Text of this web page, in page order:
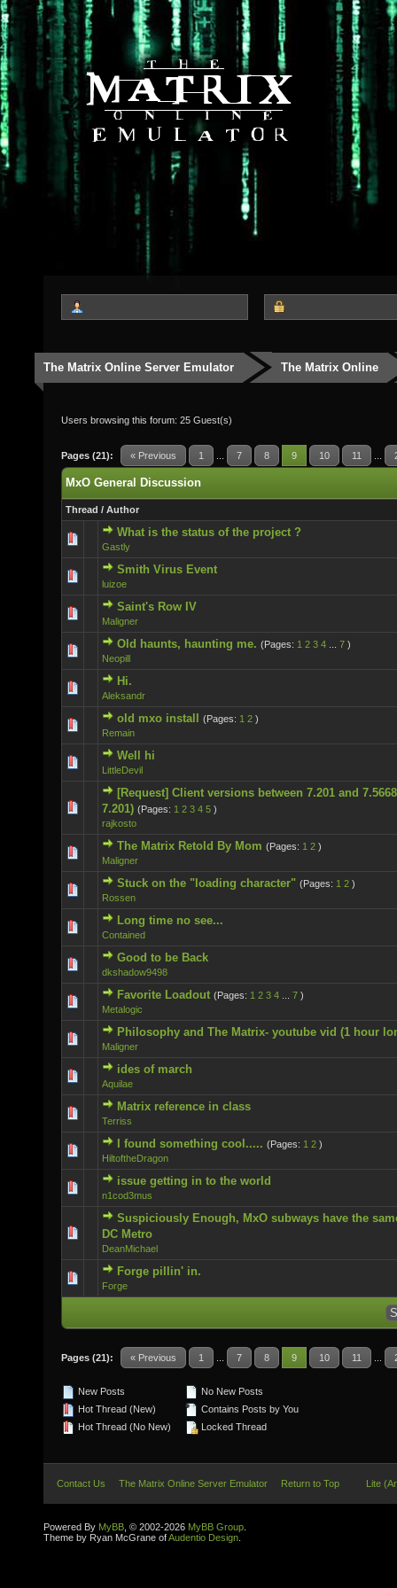
The Matrix Online Server Emulator The Matrix Online
Users browsing this forum: 25 Guest(s)
Pages (21): « Previous 1 7 8 9 10 11
MxO General Discussion
Thread / Author
What is the status of the project ?
Gastly
0 Vote(s) - 0 out of 5 in Average
Smith Virus Event
luizoe
0 Vote(s) - 0 out of 5 in Average
Saint's Row IV
Maligner
0 Vote(s) - 0 out of 5 in Average
Old haunts, haunting me. (Pages: 1 2 3 4 7 )
Neopill
0 Vote(s) - 0 out of 5 in Average
Hi.
Aleksandr
0 Vote(s) - 0 out of 5 in Average
old mxo install (Pages: 1 2 )
Remain
0 Vote(s) - 0 out of 5 in Average
Well hi
LittleDevil
0 Vote(s) - 0 out of 5 in Average
[Request] Client versions between 7.201 and
7.201) (Pages: 1 2 3 4 5 )
rajkosto
0 Vote(s) - 0 out of 5 in Average
The Matrix Retold By Mom (Pages: 1 2 )
Maligner
0 Vote(s) - 0 out of 5 in Average
Stuck on the "loading character" (Pages: 1 2 )
Rossen
0 Vote(s) - 0 out of 5 in Average
Long time no see...
Contained
0 Vote(s) - 0 out of 5 in Average
Good to be Back
dkshadow9498
0 Vote(s) - 0 out of 5 in Average
Favorite Loadout (Pages: 1 2 3 4 7 )
Metalogic
1 Vote(s) - 5 out of 5 in Average
Philosophy and The Matrix- youtube vid (1 hour
Maligner
0 Vote(s) - 0 out of 5 in Average
ides of march
Aquilae
0 Vote(s) - 0 out of 5 in Average
Matrix reference in class
Terriss
0 Vote(s) - 0 out of 5 in Average
I found something cool..... (Pages: 1 2 )
HiltoftheDragon
1 Vote(s) - 5 out of 5 in Average
issue getting in to the world
n1cod3mus
0 Vote(s) - 0 out of 5 in Average
Suspiciously Enough, MxO subways have the
DC Metro
DeanMichael
0 Vote(s) - 0 out of 5 in Average
Forge pillin' in.
Forge
0 Vote(s) - 0 out of 5 in Average
Pages (21): « Previous 1 7 8 9 10 11
New Posts
Hot Thread (New)
Hot Thread (No New)
No New Posts
Contains Posts by You
Locked Thread
Contact Us The Matrix Online Server Emulator Return to Top Lite
Powered By MyBB , © 2002-2026 MyBB Group
Theme by Ryan McGrane ofAudentio Design